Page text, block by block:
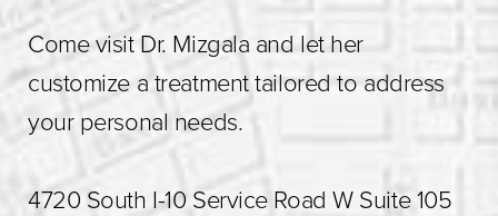
Come visit Dr. Mizgala and let her
customize a treatment tailored to address
your personal needs.
4720 South I-10 Service Road W Suite 105